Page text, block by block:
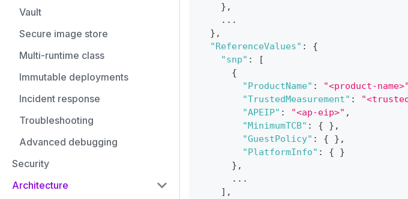
Vault
Secure image store
Multi-runtime class
Immutable deployments
Incident response
Troubleshooting
Advanced debugging
Security
Architecture
} ,
    ...
} ,
"ReferenceValues" :
{
"snp" :
[
{
"ProductName" : "<product-name>"
"TrustedMeasurement" :
"APEIP" : "<ap-eip>" ,
"MinimumTCB" : { } ,
"GuestPolicy" : { } ,
"PlatformInfo" : {
}
} ,
      ...
] ,